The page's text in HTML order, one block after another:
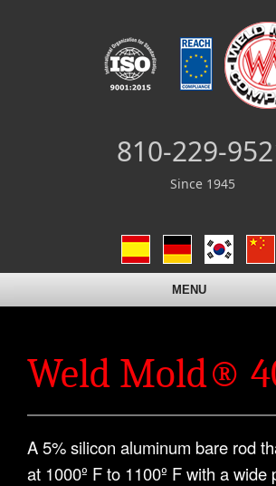
810-229-
Since 1945
MENU
Weld Mold®
A 5% silicon aluminum bare rod
at 1000º F to 1100º F with a wide